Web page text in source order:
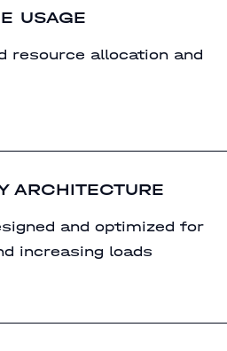
USAGE
resource allocation and
ARCHITECTURE
and optimized for
increasing loads